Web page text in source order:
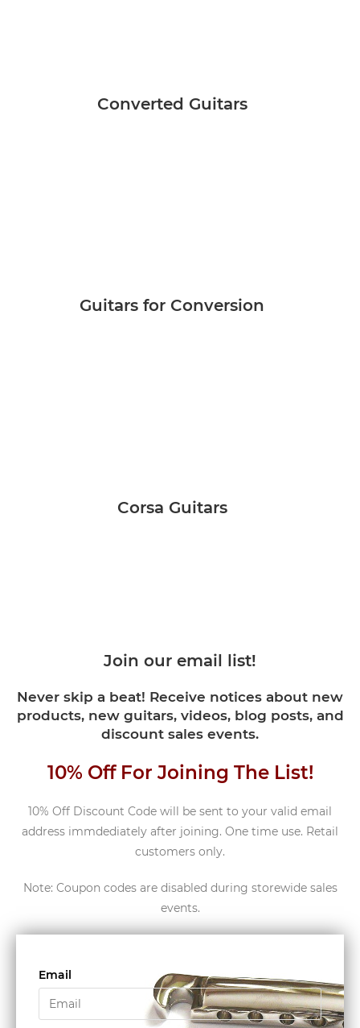
Converted Guitars
Guitars for Conversion
Corsa Guitars
Join our email list!
Never skip a beat! Receive notices about new
products, new guitars, videos, blog posts, and
discount sales events.
10% Off For Joining The List!
10% Off Discount Code will be sent to your valid email
address immdediately after joining. One time use. Retail
customers only.
Note: Coupon codes are disabled during storewide sales
events.
Email